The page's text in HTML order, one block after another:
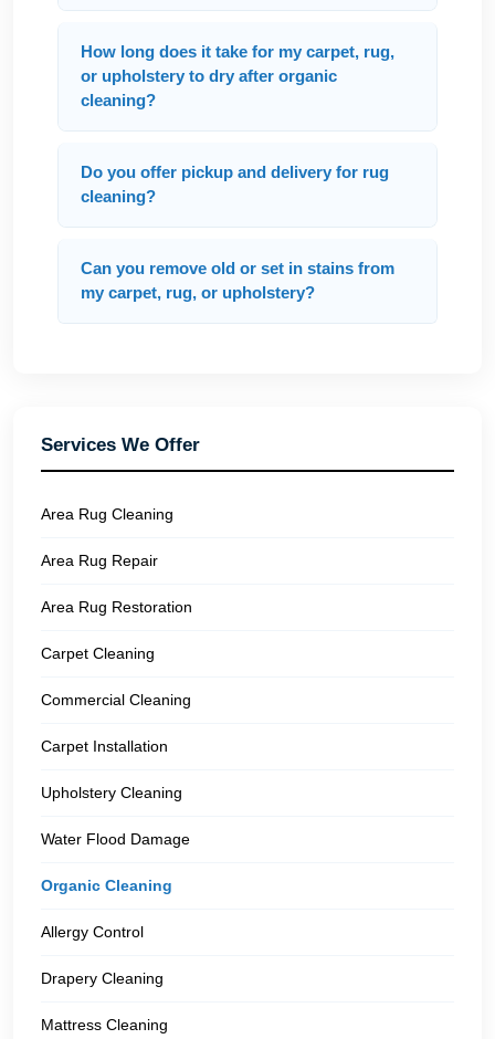
How long does it take for my carpet, rug,
or upholstery to dry after organic
cleaning?
Do you offer pickup and delivery for rug
cleaning?
Can you remove old or set in stains from
my carpet, rug, or upholstery?
Services We Offer
Area Rug Cleaning
Area Rug Repair
Area Rug Restoration
Carpet Cleaning
Commercial Cleaning
Carpet Installation
Upholstery Cleaning
Water Flood Damage
Organic Cleaning
Allergy Control
Drapery Cleaning
Mattress Cleaning